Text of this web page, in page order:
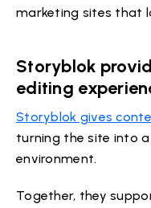
marketing sites that
Storyblok
editing
Storyblok gives
turning the site into
environment.
Together, they